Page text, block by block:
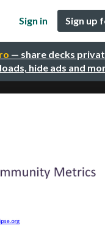
— share decks
hide ads and
Sign in Sign up